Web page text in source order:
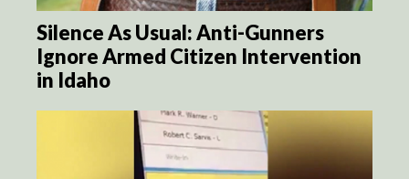
Silence As Usual: Anti-Gunners
Ignore Armed Citizen Intervention
in Idaho